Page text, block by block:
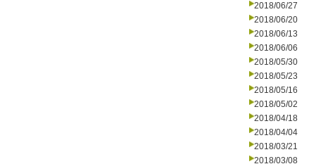
2018/06/27
2018/06/20
2018/06/13
2018/06/06
2018/05/30
2018/05/23
2018/05/16
2018/05/02
2018/04/18
2018/04/04
2018/03/21
2018/03/08